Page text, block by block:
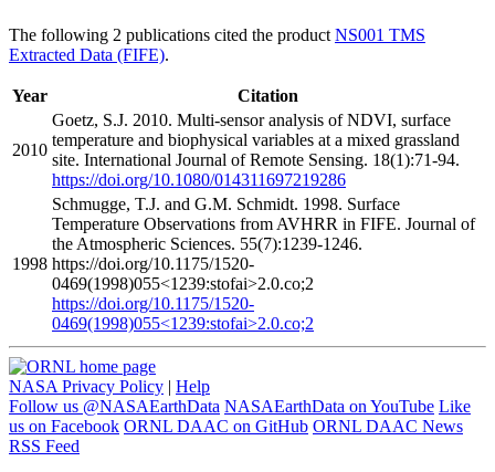
The following 2 publications cited the product NS001 TMS
Extracted Data (FIFE).
Year Citation
2010
Goetz, S.J. 2010. Multi-sensor analysis of NDVI, surface
temperature and biophysical variables at a mixed grassland
site. International Journal of Remote Sensing. 18(1):71-94.
https://doi.org/10.1080/014311697219286
1998
Schmugge, T.J. and G.M. Schmidt. 1998. Surface
Temperature Observations from AVHRR in FIFE. Journal of
the Atmospheric Sciences. 55(7):1239-1246.
https://doi.org/10.1175/1520-
0469(1998)055<1239:stofai>2.0.co;2
https://doi.org/10.1175/1520-
0469(1998)055<1239:stofai>2.0.co;2
NASA Privacy Policy | Help
Follow us @NASAEarthData NASAEarthData on YouTube Like
us on Facebook ORNL DAAC on GitHub ORNL DAAC News
RSS Feed